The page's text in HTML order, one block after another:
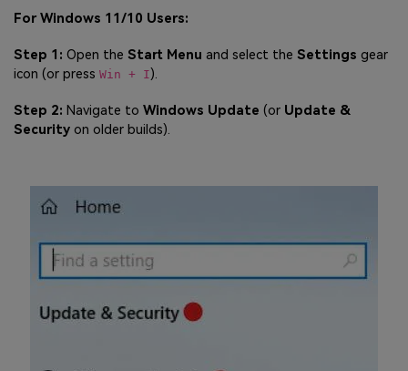
For Windows 11/10 Users:
Step 1: Open the Start Menu and select the Settings gear
icon (or press Win + I).
Step 2: Navigate to Windows Update (or Update &
Security on older builds).